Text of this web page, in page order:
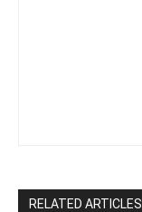
RELATED ARTICLES